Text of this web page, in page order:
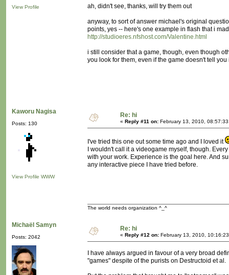
View Profile ah, didn't see, thanks, will try them out
anyway, to sort of answer michael's original
points, yes -- here's one example in flash that i
http://studioeres.nfshost.com/Valentine.html
i still consider that a game, though, even though
you look for them, even if the game doesn't tell
Kaworu Nagisa
Posts: 130
View Profile WWW
Re: hi
« Reply #11 on: February 13, 2010, 08:57:33
I've tried this one out some time ago and I loved it
I wouldn't call it a videogame myself, though.
with your work. Experience is the goal here. And
any interactive piece I have tried before.
The world needs organization ^_^
Michaël Samyn
Posts: 2042
Re: hi
« Reply #12 on: February 13, 2010,
I have always argued in favour of a very broad
"games" despite of the purists on Destructoid et al.